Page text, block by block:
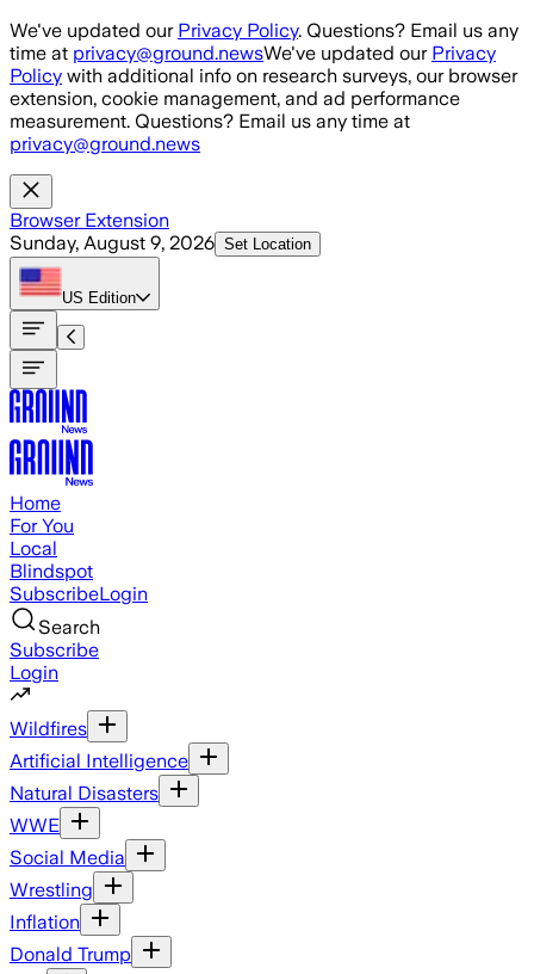
Skip to main content
We've updated our Privacy Policy. Questions? Email us any
time at privacy@ground.newsWe've updated our Privacy
Policy with additional info on research surveys, our browser
extension, cookie management, and ad performance
measurement. Questions? Email us any time at
privacy@ground.news
Browser Extension
Sunday, August 9, 2026 Set Location
US Edition
Home
For You
Local
Blindspot
SubscribeLogin
Search
Subscribe
Login
Wildfires
Artificial Intelligence
Natural Disasters
WWE
Social Media
Wrestling
Inflation
Donald Trump